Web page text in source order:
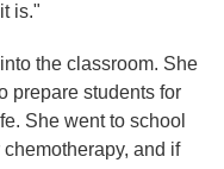
is."
the classroom. She
prepare students for
She went to school
and if